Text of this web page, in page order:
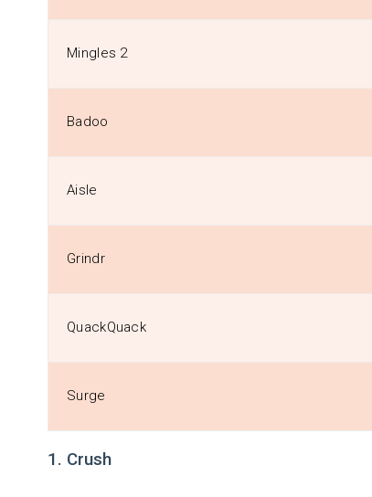
Mingles 2
Badoo
Aisle
Grindr
QuackQuack
Surge
1. Crush